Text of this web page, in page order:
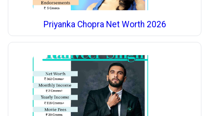
Priyanka Chopra Net Worth 2026